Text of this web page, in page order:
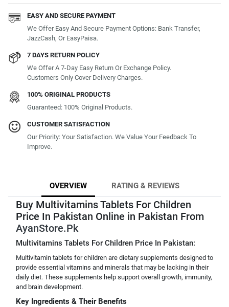
EASY AND SECURE PAYMENT
We Offer Easy And Secure Payment Options: Bank Transfer,
JazzCash, Or EasyPaisa.
7 DAYS RETURN POLICY
We Offer A 7-Day Easy Return Or Exchange Policy.
Customers Only Cover Delivery Charges.
100% ORIGINAL PRODUCTS
Guaranteed: 100% Original Products.
CUSTOMER SATISFACTION
Our Priority: Your Satisfaction. We Value Your Feedback To
Improve.
OVERVIEW RATING & REVIEWS
Buy Multivitamins Tablets For Children
Price In Pakistan Online in Pakistan From
AyanStore.Pk
Multivitamins Tablets For Children Price In Pakistan:
Multivitamin tablets for children are dietary supplements designed to
provide essential vitamins and minerals that may be lacking in their
daily diet. These supplements help support overall growth, immunity,
and brain development.
Key Ingredients & Their Benefits